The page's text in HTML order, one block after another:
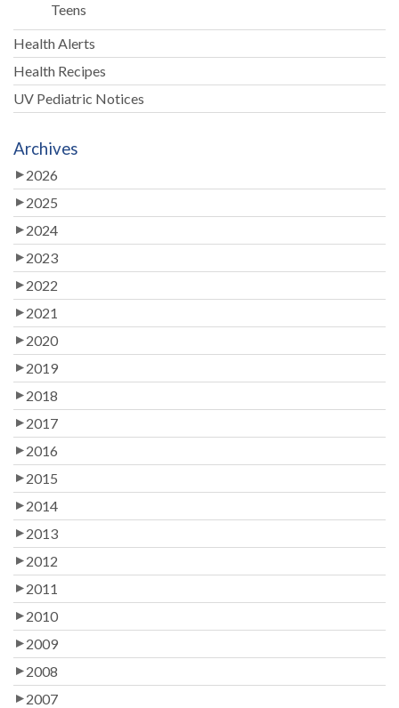
Teens
Health Alerts
Health Recipes
UV Pediatric Notices
Archives
2026
2025
2024
2023
2022
2021
2020
2019
2018
2017
2016
2015
2014
2013
2012
2011
2010
2009
2008
2007